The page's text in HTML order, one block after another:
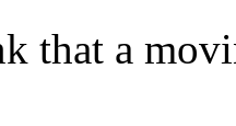
that a